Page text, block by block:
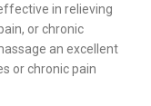
in relieving
or chronic
an excellent
or chronic pain